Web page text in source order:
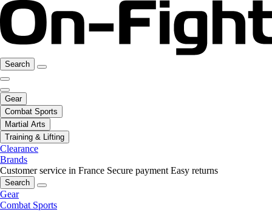
Search
Gear
Combat Sports
Martial Arts
Training & Lifting
Clearance
Brands
Customer service in France Secure payment Easy returns
Search
Gear
Combat Sports